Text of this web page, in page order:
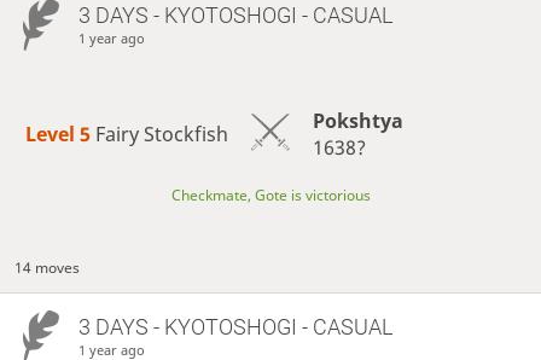
3 DAYS - KYOTOSHOGI - CASUAL
1 year ago
Level 5 Fairy Stockfish
Pokshtya
1638?
Checkmate, Gote is victorious
14 moves
3 DAYS - KYOTOSHOGI - CASUAL
1 year ago